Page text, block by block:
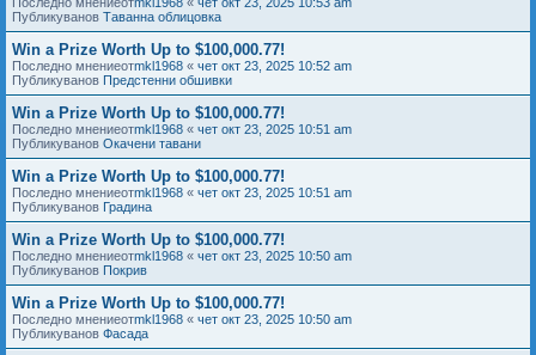
Публикуванов Таванна облицовка
Win a Prize Worth Up to $100,000.77!
Последно мнениеотmkl1968 « чет окт 23, 2025 10:52 am
Публикуванов Предстенни обшивки
Win a Prize Worth Up to $100,000.77!
Последно мнениеотmkl1968 « чет окт 23, 2025 10:51 am
Публикуванов Окачени тавани
Win a Prize Worth Up to $100,000.77!
Последно мнениеотmkl1968 « чет окт 23, 2025 10:51 am
Публикуванов Градина
Win a Prize Worth Up to $100,000.77!
Последно мнениеотmkl1968 « чет окт 23, 2025 10:50 am
Публикуванов Покрив
Win a Prize Worth Up to $100,000.77!
Последно мнениеотmkl1968 « чет окт 23, 2025 10:50 am
Публикуванов Фасада